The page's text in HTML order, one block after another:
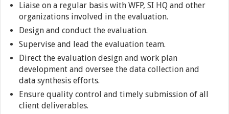
Liaise on a regular basis with WFP, SI HQ and other
organizations involved in the evaluation.
Design and conduct the evaluation.
Supervise and lead the evaluation team.
Direct the evaluation design and work plan
development and oversee the data collection and
data synthesis efforts.
Ensure quality control and timely submission of all
client deliverables.